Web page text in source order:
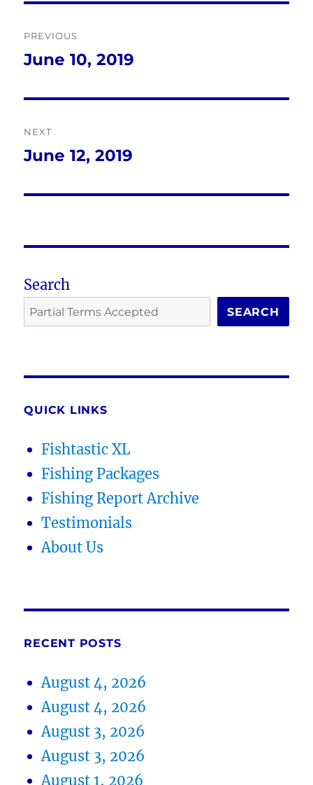
navigation
PREVIOUS
Previous
June 10, 2019
NEXT
Next
June 12, 2019
Search
SEARCH
QUICK LINKS
Fishtastic XL
Fishing Packages
Fishing Report Archive
Testimonials
About Us
RECENT POSTS
August 4, 2026
August 4, 2026
August 3, 2026
August 3, 2026
August 1, 2026